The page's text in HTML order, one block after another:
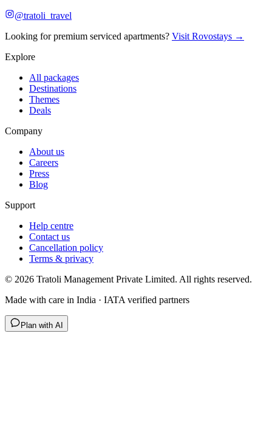
@tratoli_travel
Looking for premium serviced apartments? Visit Rovostays →
Explore
All packages
Destinations
Themes
Deals
Company
About us
Careers
Press
Blog
Support
Help centre
Contact us
Cancellation policy
Terms & privacy
© 2026 Tratoli Management Private Limited. All rights reserved.
Made with care in India · IATA verified partners
Plan with AI